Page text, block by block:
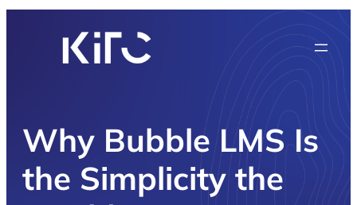
Why Bubble LMS Is
the Simplicity the